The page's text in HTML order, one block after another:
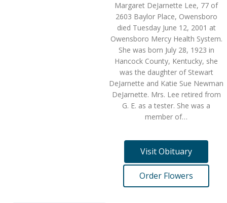
Margaret DeJarnette Lee, 77 of
2603 Baylor Place, Owensboro
died Tuesday June 12, 2001 at
Owensboro Mercy Health System.
She was born July 28, 1923 in
Hancock County, Kentucky, she
was the daughter of Stewart
DeJarnette and Katie Sue Newman
DeJarnette. Mrs. Lee retired from
G. E. as a tester. She was a
member of…
Visit Obituary
Order Flowers